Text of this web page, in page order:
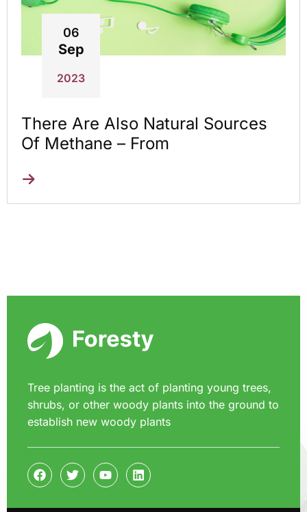
06
Sep
2023
There Are Also Natural Sources
Of Methane – From
Tree planting is the act of planting young trees,
shrubs, or other woody plants into the ground to
establish new woody plants